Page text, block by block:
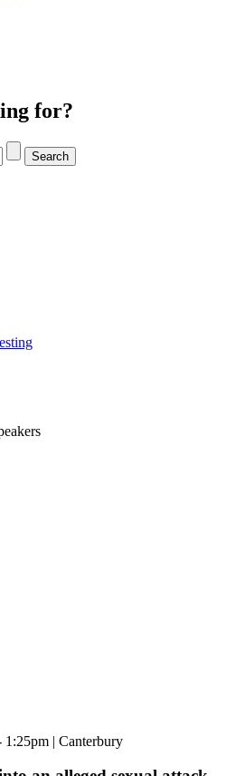
for?
Search
| Canterbury